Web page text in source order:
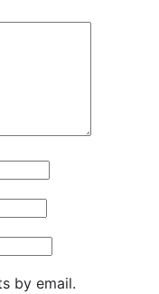
by email.